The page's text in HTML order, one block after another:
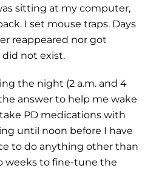
sitting at my computer,
I set mouse traps. Days
reappeared nor got
did not exist.
the night (2 a.m. and 4
answer to help me wake
PD medications with
until noon before I have
to do anything other than
weeks to fine-tune the